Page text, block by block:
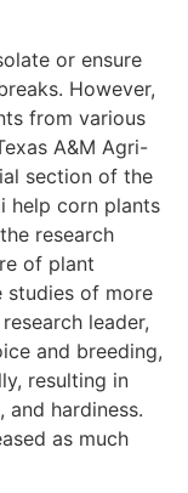
or ensure
However,
from various
A&M Agri-
section of the
help corn plants
research
of plant
studies of more
leader,
and breeding,
resulting in
and hardiness.
as much